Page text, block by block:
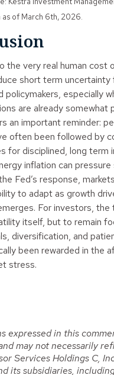
as of March 6th, 2026.
the very real human cost
short term uncertainty
policymakers, especially
are already somewhat
an important reminder:
often been followed by
for disciplined, long term
inflation can pressure
Fed’s response,
to adapt as growth
For investors, the
itself, but to remain
diversification, and
been rewarded in the
stress.
expressed in this
may not necessarily
Services Holdings C,
its subsidiaries,